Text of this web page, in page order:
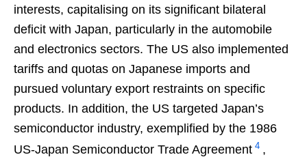
interests, capitalising on its significant bilateral
deficit with Japan, particularly in the automobile
and electronics sectors. The US also implemented
tariffs and quotas on Japanese imports and
pursued voluntary export restraints on specific
products. In addition, the US targeted Japan’s
semiconductor industry, exemplified by the 1986
US-Japan Semiconductor Trade Agreement 4 ,